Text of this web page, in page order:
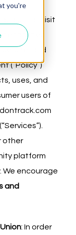
you're
that visit
facilities
secure, and
(“Policy”)
uses, and
users of
other
platform
We encourage
and
: In order